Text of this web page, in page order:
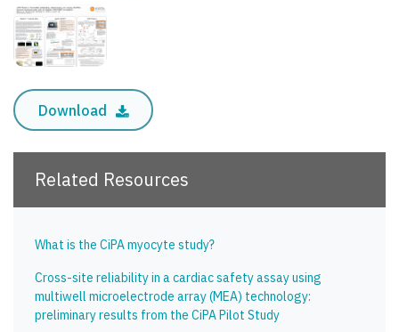
Download
Related Resources
What is the CiPA myocyte study?
Cross-site reliability in a cardiac safety assay using
multiwell microelectrode array (MEA) technology:
preliminary results from the CiPA Pilot Study